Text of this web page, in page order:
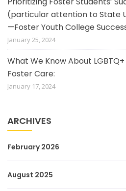
(particular attention to State
—Foster Youth College
January 25, 2024
What We Know About
Foster Care:
January 17, 2024
ARCHIVES
February 2026
August 2025